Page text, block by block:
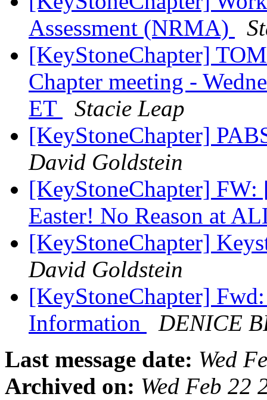
Assessment (NRMA)
[KeyStoneChapter]
Chapter meeting -
ET
Stacie Leap
[KeyStoneChapter]
David Goldstein
[KeyStoneChapter]
Easter! No Reason at
[KeyStoneChapter]
David Goldstein
[KeyStoneChapter]
Information
DENICE
Last message date: Wed
Archived on: Wed Feb 22